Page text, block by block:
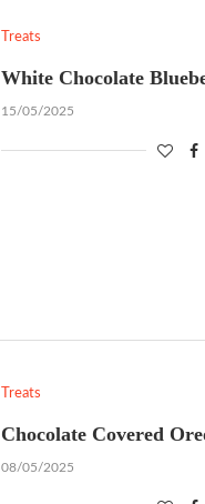
Treats
White Chocolate
15/05/2025
Treats
Chocolate Covered
08/05/2025